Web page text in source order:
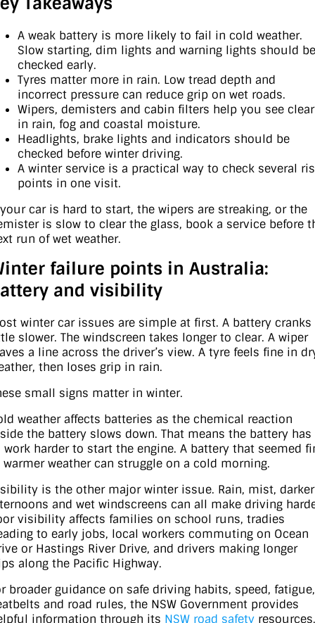
A weak battery is more likely to fail in cold weather.
Slow starting, dim lights and warning lights should be
checked early.
Tyres matter more in rain. Low tread depth and
incorrect pressure can reduce grip on wet roads.
Wipers, demisters and cabin filters help you see
in rain, fog and coastal moisture.
Headlights, brake lights and indicators should be
checked before winter driving.
A winter service is a practical way to check several
points in one visit.
car is hard to start, the wipers are streaking, or the
is slow to clear the glass, book a service before
run of wet weather.
failure points in Australia:
and visibility
winter car issues are simple at first. A battery cranks
slower. The windscreen takes longer to clear. A wiper
a line across the driver’s view. A tyre feels fine in
then loses grip in rain.
small signs matter in winter.
weather affects batteries as the chemical reaction
the battery slows down. That means the battery has
work harder to start the engine. A battery that seemed
warmer weather can struggle on a cold morning.
is the other major winter issue. Rain, mist, darker
and wet windscreens can all make driving
visibility affects families on school runs, tradies
to early jobs, local workers commuting on Ocean
or Hastings River Drive, and drivers making longer
along the Pacific Highway.
broader guidance on safe driving habits, speed, fatigue,
and road rules, the NSW Government provides
information through its NSW road safety resources.